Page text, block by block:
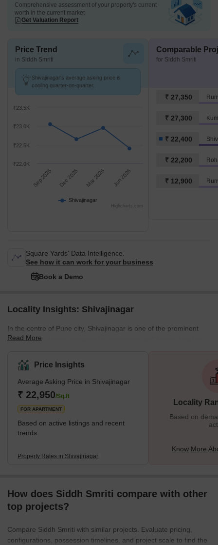
Comprehensive assessment of your property's current
worth in the current market
Get Valuation Report
Price Trend
in Siddh Smriti
Shivajinagar's average asking price is
cooling quarter-on-quarter.
Shivajinagar
Sep 2025 Dec 2025 Mar 2026 Jun 2026
₹22.0K
₹22.5K
₹23.0K
₹23.5K
Highcharts.com
Comparable
for Siddh Smriti
₹ 27,350
₹ 27,300
₹ 22,400
₹ 22,200
₹ 12,900
Square Yards' Data Intelligence.
See how it can work for your business
Book a Demo
Locality Insights: Shivajinagar
In the centre of Pune city, Shivajinagar is one of the prominent
residential suburbs connected to numerous well-known localities.
renowned for its diverse residential properties, housing all basic
and luxurious amenities. Apart from residential bungalows and
apartments, Shivajinagar also accommodates several commercial
hubs, shopping complexes, schools, parks, and more, making it
an excellent locality. The
Read More
Price Insights
Average Asking Price in Shivajinagar
₹ 22,950/Sq.ft
FOR APARTMENT
Based on active listings and recent
trends
Property Rates in Shivajinagar
Locality
Based on
Know More
How does Siddh Smriti compare with other
top projects?
Compare Siddh Smriti with similar projects. Evaluate pricing,
configurations, possession timelines, and project scale to find the